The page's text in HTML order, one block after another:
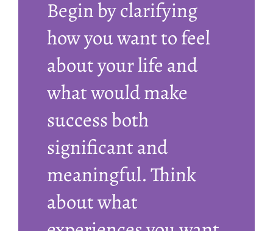
Begin by clarifying
how you want to feel
about your life and
what would make
success both
significant and
meaningful. Think
about what